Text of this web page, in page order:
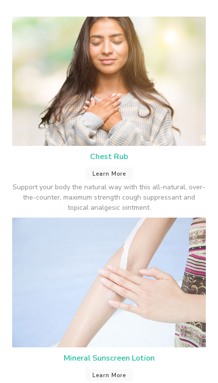
Chest Rub
Learn More
Support your body the natural way with this all-natural, over-
the-counter, maximum strength cough suppressant and
topical analgesic ointment.
Mineral Sunscreen Lotion
Learn More